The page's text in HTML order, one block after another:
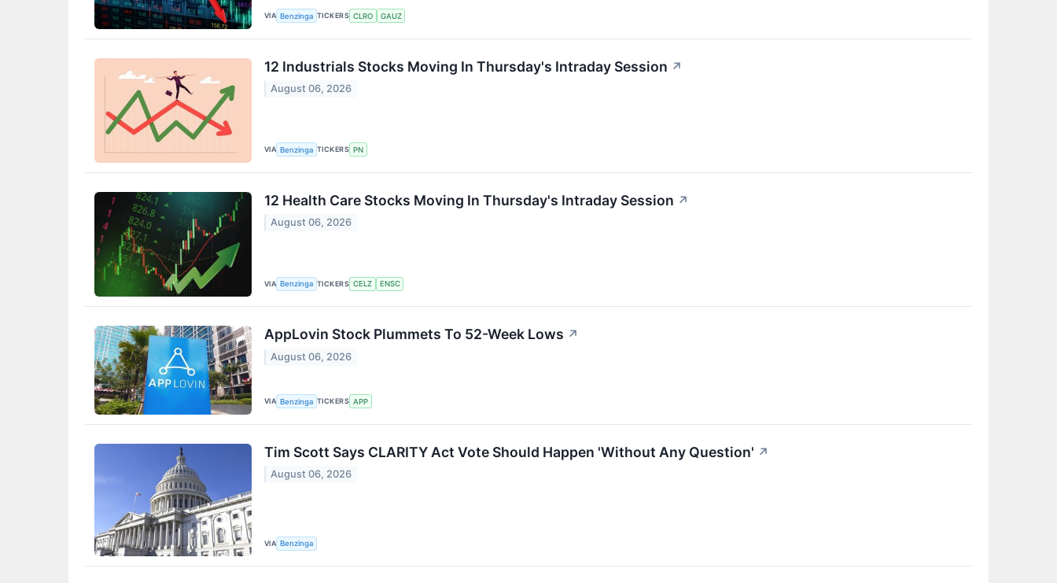
VIA Benzinga TICKERS CLRO GAUZ
12 Industrials Stocks Moving In Thursday's Intraday Session ↗
August 06, 2026
VIA Benzinga TICKERS PN
12 Health Care Stocks Moving In Thursday's Intraday Session ↗
August 06, 2026
VIA Benzinga TICKERS CELZ ENSC
AppLovin Stock Plummets To 52-Week Lows ↗
August 06, 2026
VIA Benzinga TICKERS APP
Tim Scott Says CLARITY Act Vote Should Happen 'Without Any Question' ↗
August 06, 2026
VIA Benzinga